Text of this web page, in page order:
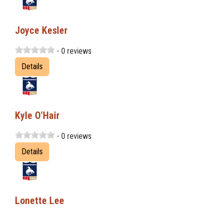
Joyce Kesler
- 0 reviews
Details
Kyle O'Hair
- 0 reviews
Details
Lonette Lee